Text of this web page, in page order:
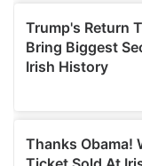
may combine it
provided to them
of their services.